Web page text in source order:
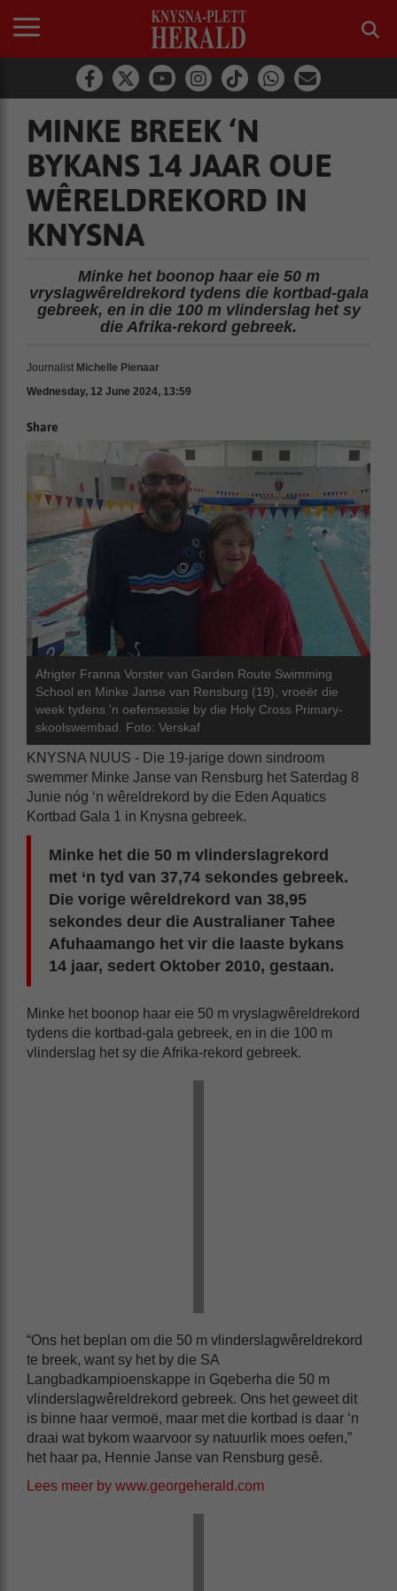
MINKE BREEK ‘N
BYKANS 14 JAAR OUE
WÊRELDREKORD IN
KNYSNA
Minke het boonop haar eie 50 m
vryslagwêreldrekord tydens die kortbad-gala
gebreek, en in die 100 m vlinderslag het sy
die Afrika-rekord gebreek.
Journalist Michelle Pienaar
Wednesday, 12 June 2024, 13:59
Share
Afrigter Franna Vorster van Garden Route Swimming
School en Minke Janse van Rensburg (19), vroeër die
week tydens 'n oefensessie by die Holy Cross Primary-
skoolswembad. Foto: Verskaf
KNYSNA NUUS - Die 19-jarige down sindroom
swemmer Minke Janse van Rensburg het Saterdag 8
Junie nóg ‘n wêreldrekord by die Eden Aquatics
Kortbad Gala 1 in Knysna gebreek.
Minke het die 50 m vlinderslagrekord
met ‘n tyd van 37,74 sekondes gebreek.
Die vorige wêreldrekord van 38,95
sekondes deur die Australianer Tahee
Afuhaamango het vir die laaste bykans
14 jaar, sedert Oktober 2010, gestaan.
Minke het boonop haar eie 50 m vryslagwêreldrekord
tydens die kortbad-gala gebreek, en in die 100 m
vlinderslag het sy die Afrika-rekord gebreek.
“Ons het beplan om die 50 m vlinderslagwêreldrekord
te breek, want sy het by die SA
Langbadkampioenskappe in Gqeberha die 50 m
vlinderslagwêreldrekord gebreek. Ons het geweet dit
is binne haar vermoë, maar met die kortbad is daar ‘n
draai wat bykom waarvoor sy natuurlik moes oefen,”
het haar pa, Hennie Janse van Rensburg gesê.
Lees meer by www.georgeherald.com